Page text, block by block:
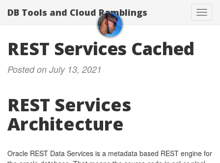
DB Tools and Cloud Ramblings
REST Services Cached
Posted on July 13, 2021
REST Services
Architecture
Oracle REST Data Services is a metadata based REST engine for